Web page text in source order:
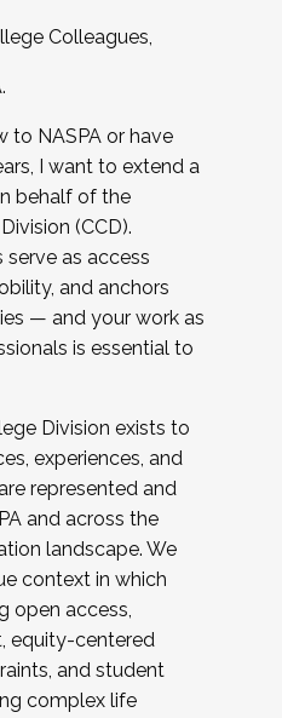
Colleagues,
to NASPA or have
I want to extend a
behalf of the
(CCD).
as access
and anchors
— and your work as
is essential to
Division exists to
experiences, and
represented and
and across the
landscape. We
context in which
open access,
equity-centered
and student
complex life